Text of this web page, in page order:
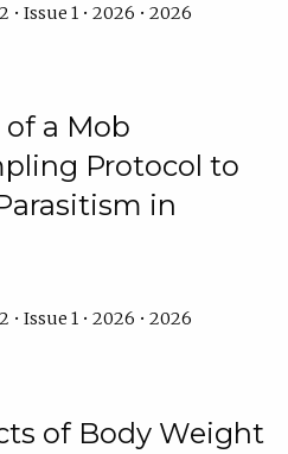
• Issue 1 • 2026 • 2026
a Mob
Protocol to
in
• Issue 1 • 2026 • 2026
of Body Weight